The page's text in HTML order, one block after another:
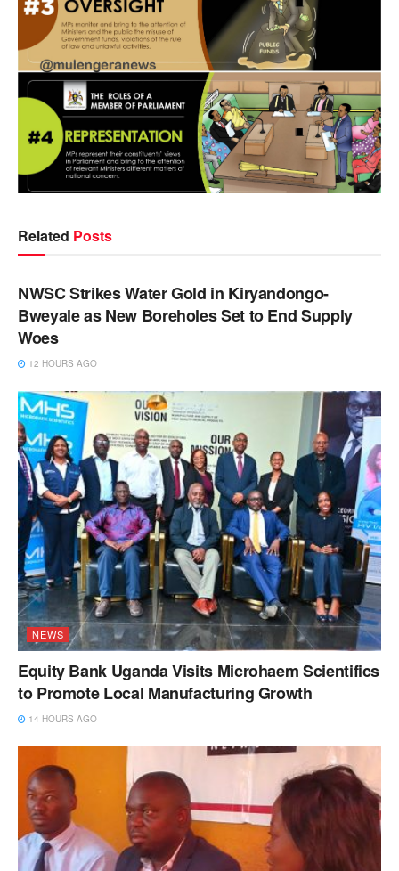
Related Posts
NEWS
NWSC Strikes Water Gold in Kiryandongo-
Bweyale as New Boreholes Set to End Supply
Woes
12 HOURS AGO
NEWS
Equity Bank Uganda Visits Microhaem Scientifics
to Promote Local Manufacturing Growth
14 HOURS AGO